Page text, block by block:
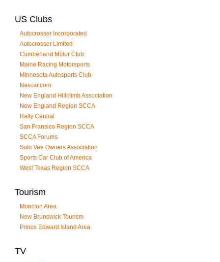
US Clubs
Autocrosser Incorporated
Autocrosser Limited
Cumberland Motor Club
Maine Racing Motorsports
Minnesota Autosports Club
Nascar.com
New England Hillclimb Association
New England Region SCCA
Rally Central
San Fransico Region SCCA
SCCA Forums
Solo Vee Owners Association
Sports Car Club of America
West Texas Region SCCA
Tourism
Moncton Area
New Brunswick Tourism
Prince Edward Island Area
TV